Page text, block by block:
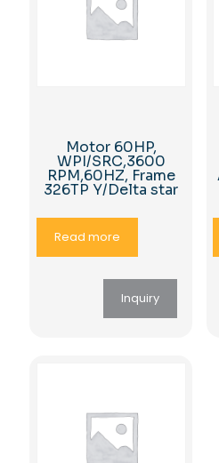
Motor 60HP,
WPI/SRC,3600
RPM,60HZ, Frame
326TP Y/Delta star
Read more
Inquiry